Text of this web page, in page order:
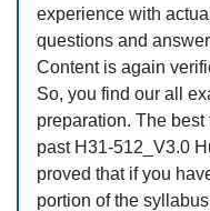
experience with
questions and
Content is again
So, you find our all
preparation. The
past H31-512_V3.0
proved that if you
portion of the